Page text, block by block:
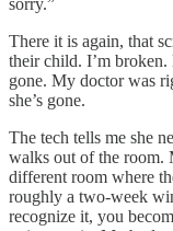
There it is again, that
their child. I’m
gone. My doctor was
she’s gone.
The tech tells me she
walks out of the room.
different room where
roughly a two-week
recognize it, you